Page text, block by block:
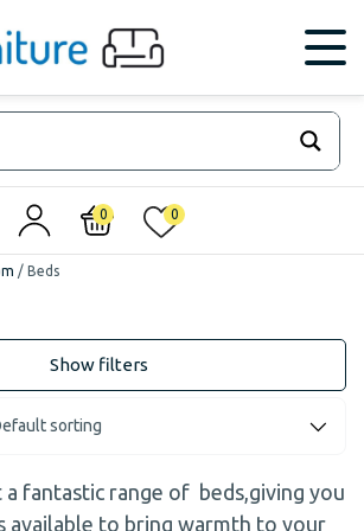
0 0
/ Beds
a fantastic range of beds,giving you
available to bring warmth to your